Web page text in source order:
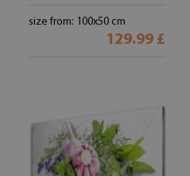
size from: 100x50 cm
129.99 £